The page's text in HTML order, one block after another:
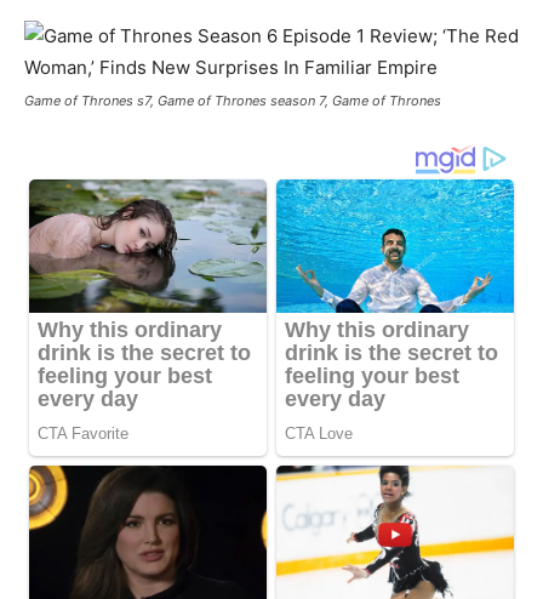
Game of Thrones s7, Game of Thrones season 7, Game of Thrones